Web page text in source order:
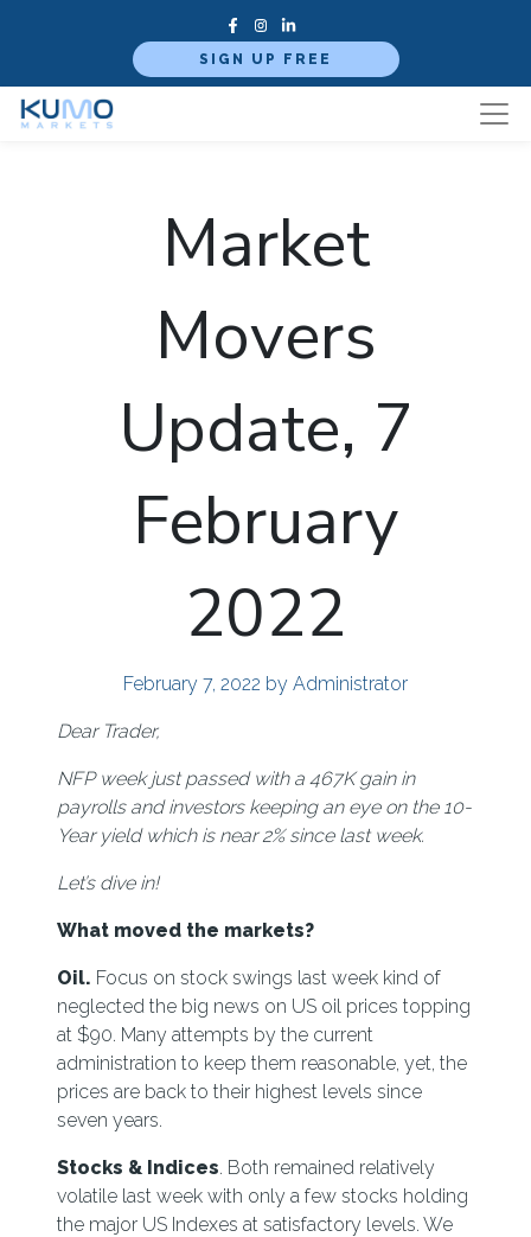
SIGN UP FREE
Market
Movers
Update, 7
February
2022
February 7, 2022 by Administrator
Dear Trader,
NFP week just passed with a 467K gain in
payrolls and investors keeping an eye on the 10-
Year yield which is near 2% since last week.
Let’s dive in!
What moved the markets?
Oil. Focus on stock swings last week kind of
neglected the big news on US oil prices topping
at $90. Many attempts by the current
administration to keep them reasonable, yet, the
prices are back to their highest levels since
seven years.
Stocks & Indices. Both remained relatively
volatile last week with only a few stocks holding
the major US Indexes at satisfactory levels. We